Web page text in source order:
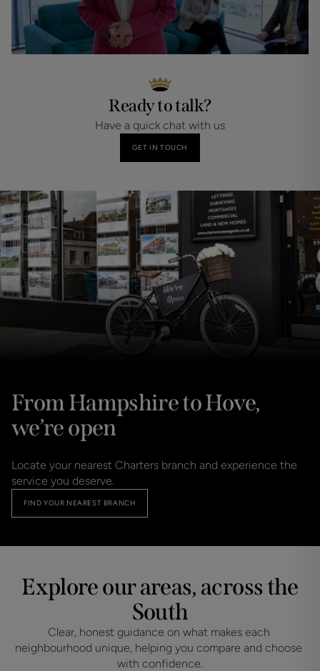
Ready to talk?
Have a quick chat with us
GET IN TOUCH
From Hampshire to Hove,
we’re open
Locate your nearest Charters branch and experience the
service you deserve.
FIND YOUR NEAREST BRANCH
Explore our areas, across the
South
Clear, honest guidance on what makes each
neighbourhood unique, helping you compare and choose
with confidence.